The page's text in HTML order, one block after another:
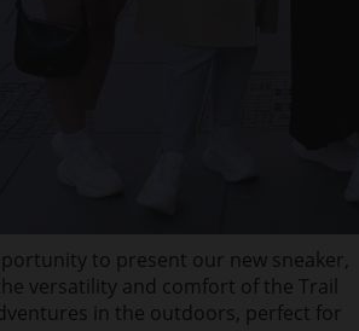
to present our new sneaker,
versatility and comfort of the Trail
in the outdoors, perfect for